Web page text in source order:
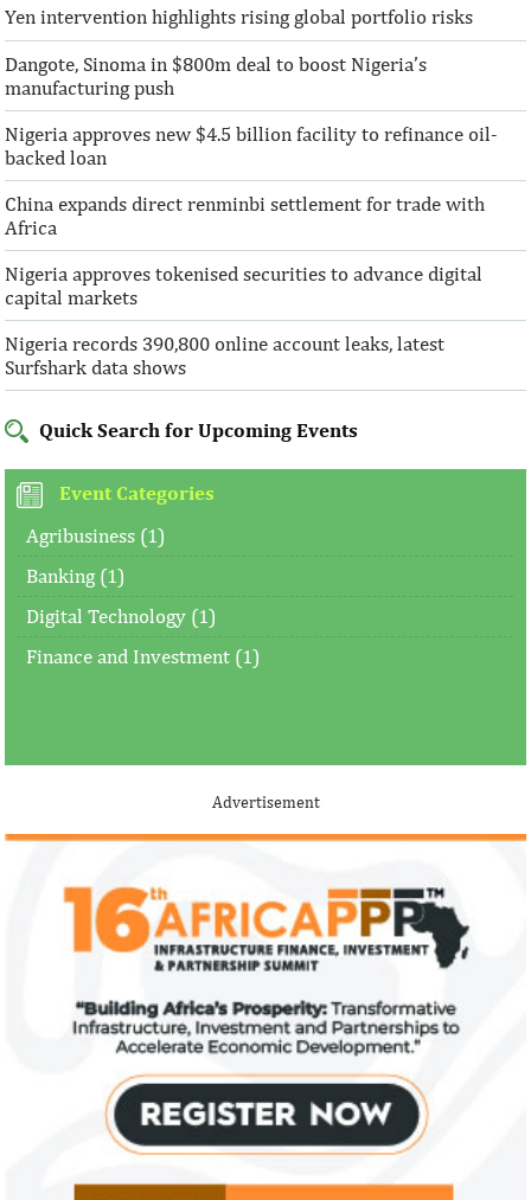
Yen intervention highlights rising global portfolio risks
Dangote, Sinoma in $800m deal to boost Nigeria’s
manufacturing push
Nigeria approves new $4.5 billion facility to refinance oil-
backed loan
China expands direct renminbi settlement for trade with
Africa
Nigeria approves tokenised securities to advance digital
capital markets
Nigeria records 390,800 online account leaks, latest
Surfshark data shows
Quick Search for Upcoming Events
Event Categories
Agribusiness (1)
Banking (1)
Digital Technology (1)
Finance and Investment (1)
Advertisement